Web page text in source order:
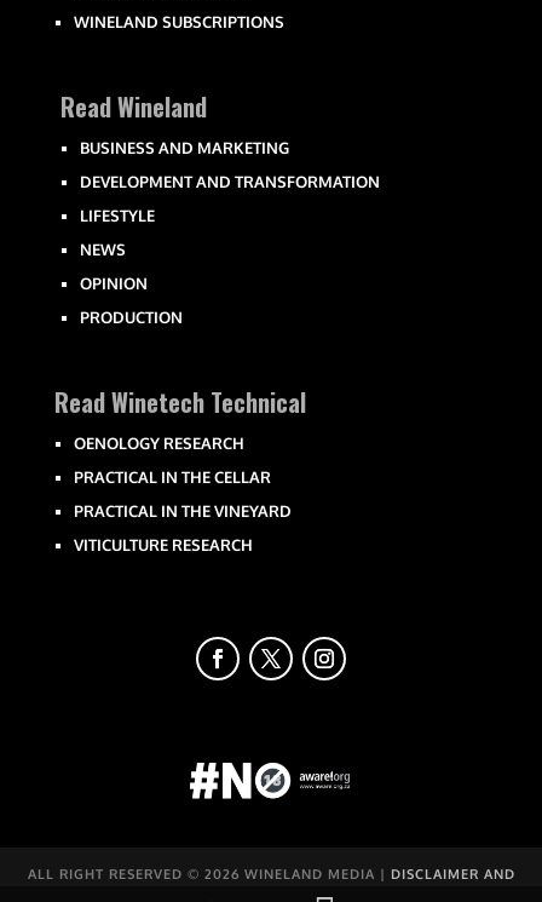
WINELAND SUBSCRIPTIONS
Read Wineland
BUSINESS AND MARKETING
DEVELOPMENT AND TRANSFORMATION
LIFESTYLE
NEWS
OPINION
PRODUCTION
Read Winetech Technical
OENOLOGY RESEARCH
PRACTICAL IN THE CELLAR
PRACTICAL IN THE VINEYARD
VITICULTURE RESEARCH
ALL RIGHT RESERVED © 2026 WINELAND MEDIA | DISCLAIMER AND